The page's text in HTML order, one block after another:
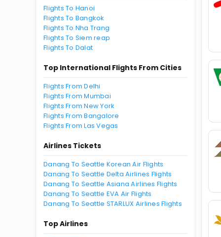
Flights To Hanoi
Flights To Bangkok
Flights To Nha Trang
Flights To Siem reap
Flights To Dalat
Top International Flights From Cities
Flights From Delhi
Flights From Mumbai
Flights From New York
Flights From Bangalore
Flights From Las Vegas
Airlines Tickets
Danang To Seattle Korean Air Flights
Danang To Seattle Delta Airlines Flights
Danang To Seattle Asiana Airlines Flights
Danang To Seattle EVA Air Flights
Danang To Seattle STARLUX Airlines Flights
Top Airlines